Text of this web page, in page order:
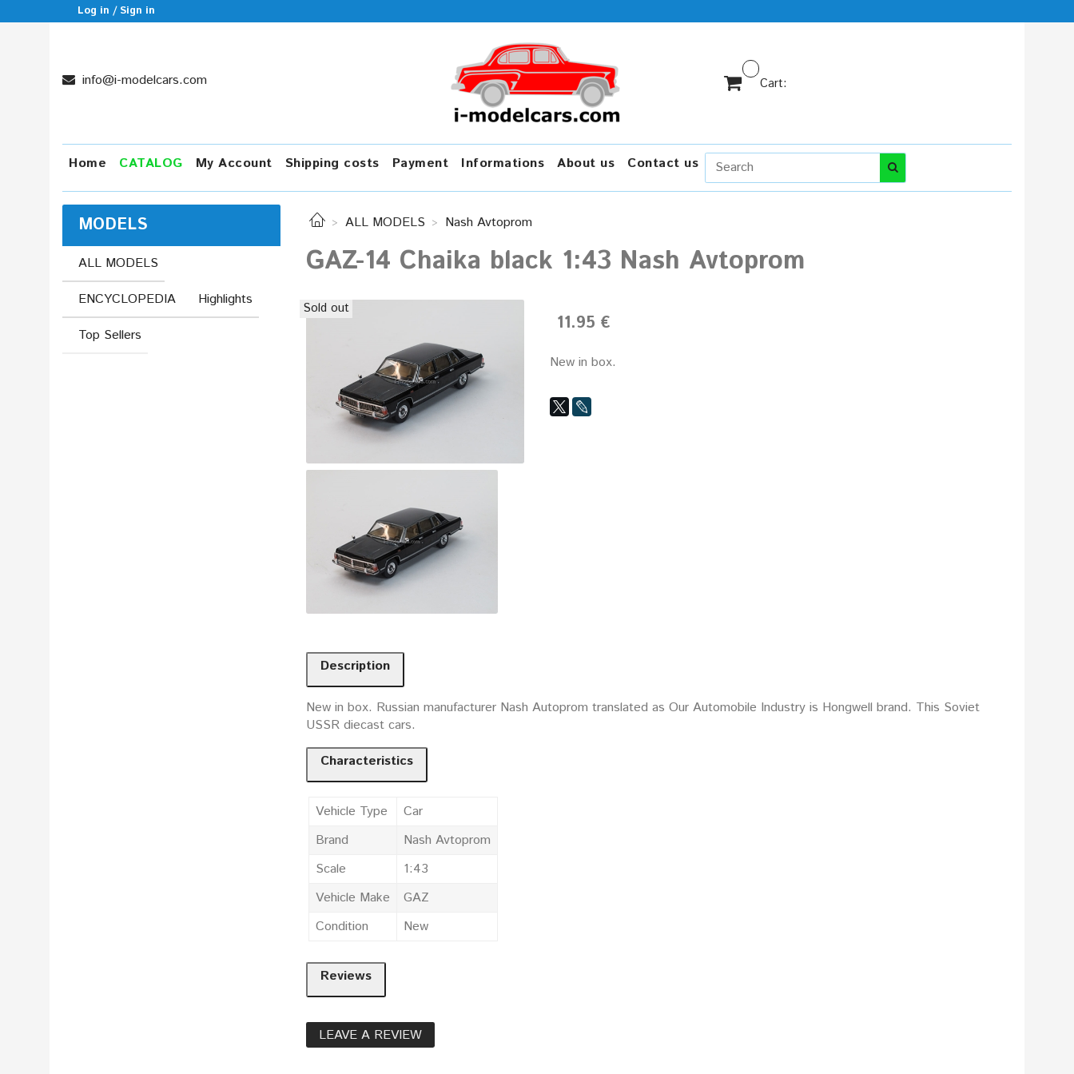
Log in / Sign in
info@i-modelcars.com Cart:
Home CATALOG My Account Shipping costs Payment Informations About us Contact us
ALL MODELS Nash Avtoprom
GAZ-14 Chaika black 1:43 Nash Avtoprom
Sold out
11.95 €
New in box.
Description
New in box. Russian manufacturer Nash Autoprom translated as Our Automobile Industry is Hongwell brand. This Soviet
USSR diecast cars.
Characteristics
Vehicle Type
Car
Brand
Nash Avtoprom
Scale
1:43
Vehicle Make
GAZ
Condition
New
Reviews
LEAVE A REVIEW
MODELS
ALL MODELS
ENCYCLOPEDIA
Highlights
Top Sellers